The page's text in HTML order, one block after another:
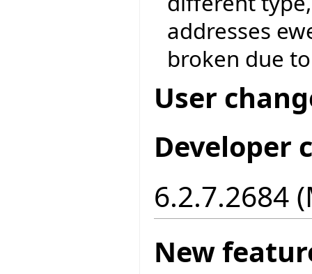
addresses
broken due
User
Developer
6.2.7.2684
New